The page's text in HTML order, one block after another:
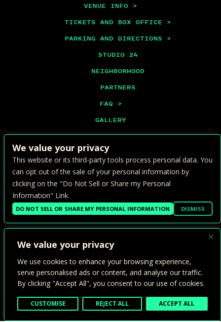
We value your privacy
We use cookies to enhance your browsing experience,
serve personalised ads or content, and analyse our traffic.
By clicking "Accept All", you consent to our use of cookies.
CUSTOMISE REJECT ALL ACCEPT ALL
1800 24TH ST.
SACRAMENTO, CA 95816
VENUE INFO >
TICKETS AND BOX OFFICE >
PARKING AND DIRECTIONS >
STUDIO 24
NEIGHBORHOOD
PARTNERS
FAQ >
GALLERY
PRIVATE EVENTS
CONTACT >
PRIVACY POLICY >
ADA ACCESSIBILITY >
TERMS OF USE >
We value your privacy
This website or its third-party tools process personal data. You
can opt out of the sale of your personal information by
clicking on the "Do Not Sell or Share my Personal
Information" Link.
DO NOT SELL OR SHARE MY PERSONAL INFORMATION DISMISS